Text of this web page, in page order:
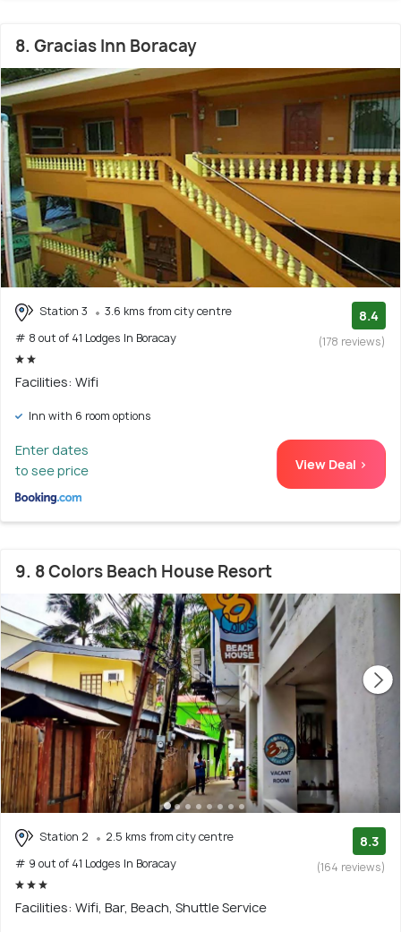
8. Gracias Inn Boracay
Station 3
3.6 kms from city centre
# 8 out of 41 Lodges In Boracay
8.4
(178 reviews)
Facilities: Wifi
Inn with 6 room options
Enter dates
to see price
View Deal >
9. 8 Colors Beach House Resort
Station 2
2.5 kms from city centre
# 9 out of 41 Lodges In Boracay
8.3
(164 reviews)
Facilities: Wifi, Bar, Beach, Shuttle Service